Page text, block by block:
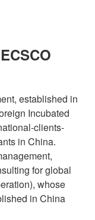
established in
Incubated
clients-
in China.
for global
whose
in China